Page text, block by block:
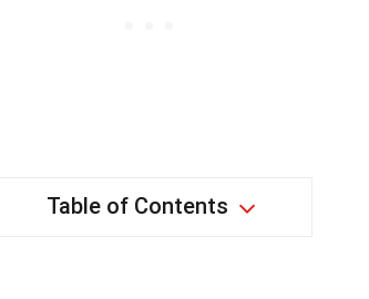
Table of Contents